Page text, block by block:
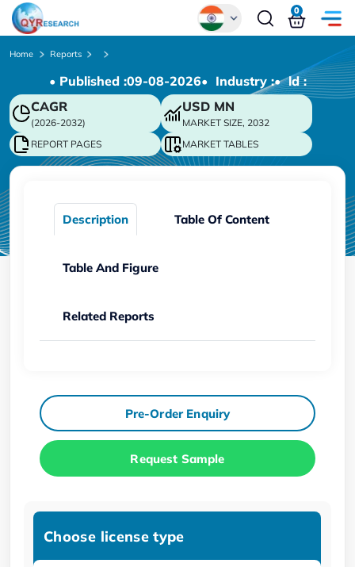
Chinese
Japanese
Korean
German
0
Home Reports
• Published :09-08-2026• Industry :• ld :
CAGR
(2026-2032)
USD MN
MARKET SIZE, 2032
REPORT PAGES
MARKET TABLES
Description Table Of Content
Table And Figure
Related Reports
Pre-Order Enquiry
Request Sample
Choose license type